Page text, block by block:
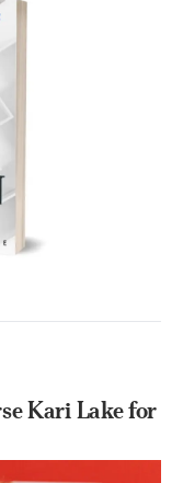
Kari Lake for